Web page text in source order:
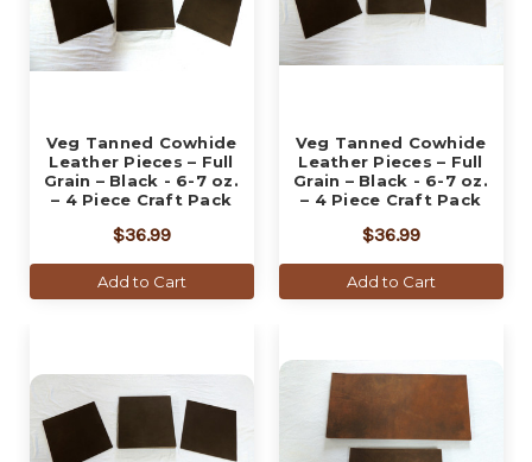
Veg Tanned Cowhide
Leather Pieces – Full
Grain – Black - 6-7 oz.
– 4 Piece Craft Pack
$36.99
Add to Cart
Veg Tanned Cowhide
Leather Pieces – Full
Grain – Black - 6-7 oz.
– 4 Piece Craft Pack
$36.99
Add to Cart